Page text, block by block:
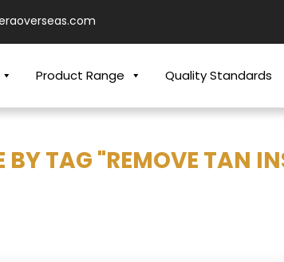
Product Range Quality Standards
BY TAG "REMOVE TAN